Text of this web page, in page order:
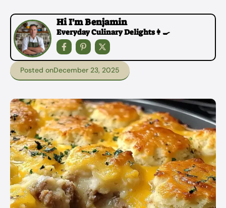
Hi I'm Benjamin
Everyday Culinary Delights👩‍🍳
Posted onDecember 23, 2025